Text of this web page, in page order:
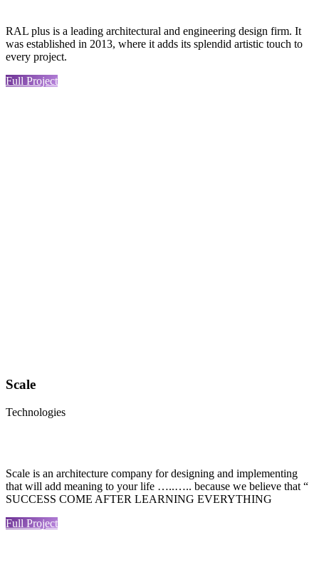
RAL plus is a leading architectural and engineering design firm. It
was established in 2013, where it adds its splendid artistic touch to
every project.
Full Project
Scale
Technologies
Scale is an architecture company for designing and implementing
that will add meaning to your life …..….. because we believe that “
SUCCESS COME AFTER LEARNING EVERYTHING
Full Project